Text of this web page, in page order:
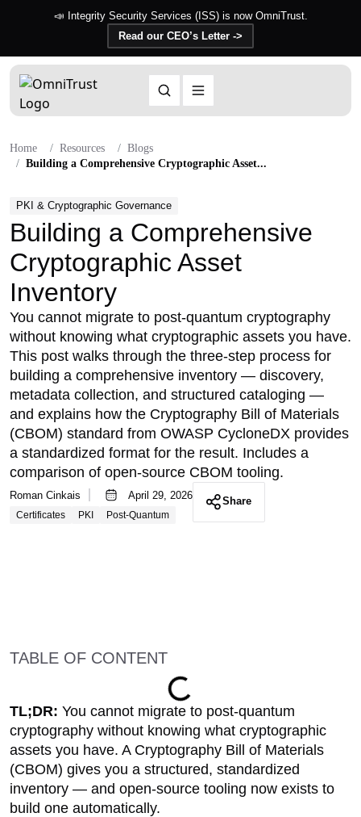
📣 Integrity Security Services (ISS) is now OmniTrust.
Read our CEO’s Letter ->
Home Resources
Blogs
Building a Comprehensive Cryptographic Asset...
PKI & Cryptographic Governance
Building a Comprehensive
Cryptographic Asset
Inventory
You cannot migrate to post-quantum cryptography
without knowing what cryptographic assets you have.
This post walks through the three-step process for
building a comprehensive inventory — discovery,
metadata collection, and structured cataloging —
and explains how the Cryptography Bill of Materials
(CBOM) standard from OWASP CycloneDX provides
a standardized format for the result. Includes a
comparison of open-source CBOM tooling.
Roman Cinkais April 29, 2026 Share
Certificates PKI Post-Quantum
TABLE OF CONTENT
TL;DR: You cannot migrate to post-quantum
cryptography without knowing what cryptographic
assets you have. A Cryptography Bill of Materials
(CBOM) gives you a structured, standardized
inventory — and open-source tooling now exists to
build one automatically.